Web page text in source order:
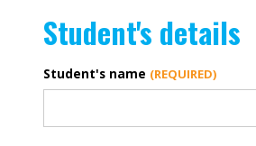
Student's details
Student's name